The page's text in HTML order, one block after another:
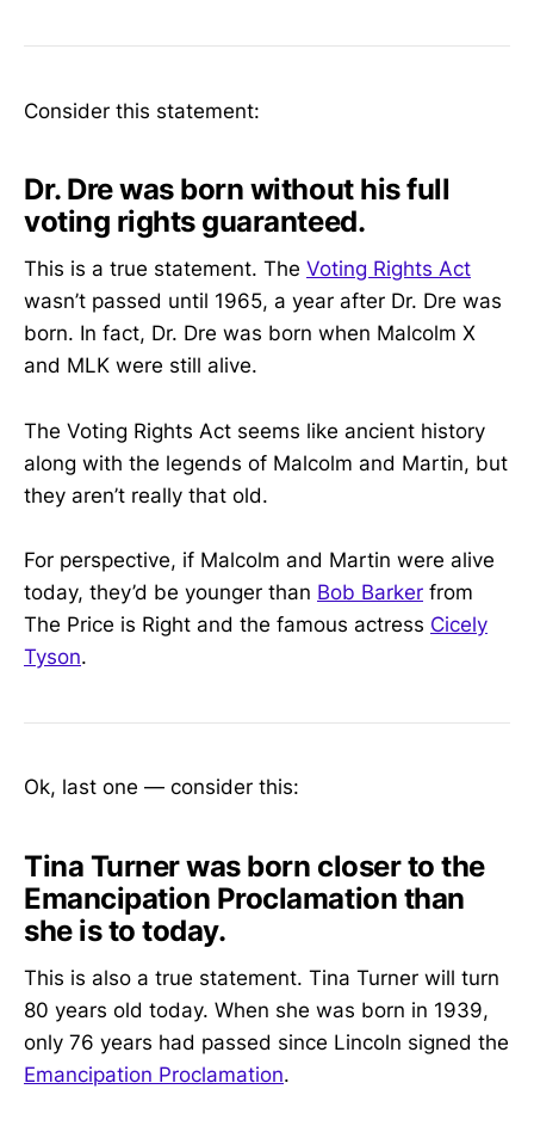
Consider this statement:
Dr. Dre was born without his full
voting rights guaranteed.
This is a true statement. The Voting Rights Act
wasn’t passed until 1965, a year after Dr. Dre was
born. In fact, Dr. Dre was born when Malcolm X
and MLK were still alive.
The Voting Rights Act seems like ancient history
along with the legends of Malcolm and Martin, but
they aren’t really that old.
For perspective, if Malcolm and Martin were alive
today, they’d be younger than Bob Barker from
The Price is Right and the famous actress Cicely
Tyson.
Ok, last one — consider this:
Tina Turner was born closer to the
Emancipation Proclamation than
she is to today.
This is also a true statement. Tina Turner will turn
80 years old today. When she was born in 1939,
only 76 years had passed since Lincoln signed the
Emancipation Proclamation.